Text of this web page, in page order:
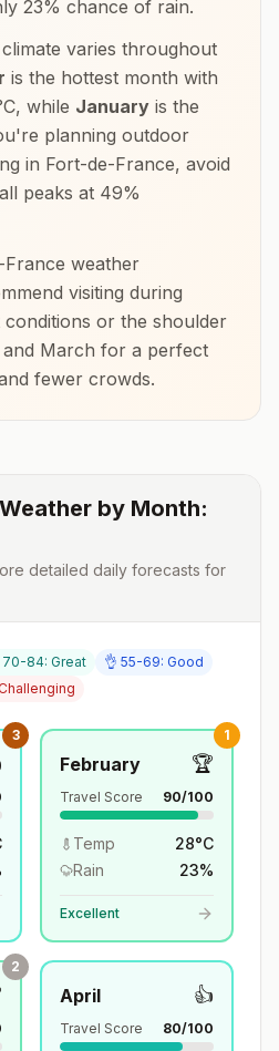
23% chance of rain.
climate varies throughout
is the hottest month with
C, while January is the
planning outdoor
in Fort-de-France, avoid
peaks at 49%
weather
visiting during
or the shoulder
March for a perfect
fewer crowds.
Weather by Month:
detailed daily forecasts for
70-84: Great
👌 55-69: Good
3 1
February 🏆
Travel Score 90/100
Temp 28°C
Rain
23%
Excellent
2
April 👍
Travel Score 80/100